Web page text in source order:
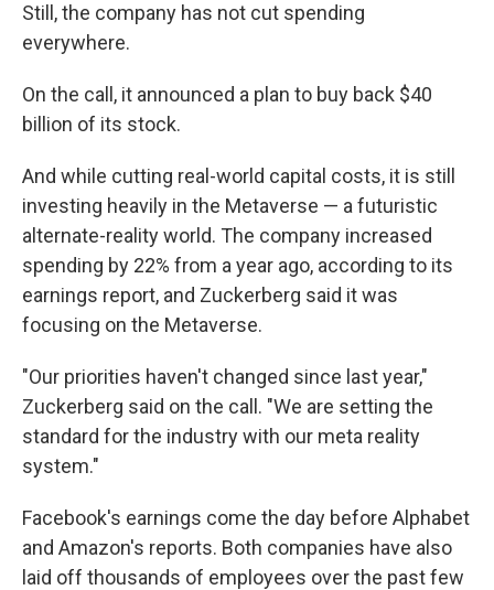
Still, the company has not cut spending
everywhere.
On the call, it announced a plan to buy back $40
billion of its stock.
And while cutting real-world capital costs, it is still
investing heavily in the Metaverse — a futuristic
alternate-reality world. The company increased
spending by 22% from a year ago, according to its
earnings report, and Zuckerberg said it was
focusing on the Metaverse.
"Our priorities haven't changed since last year,"
Zuckerberg said on the call. "We are setting the
standard for the industry with our meta reality
system."
Facebook's earnings come the day before Alphabet
and Amazon's reports. Both companies have also
laid off thousands of employees over the past few